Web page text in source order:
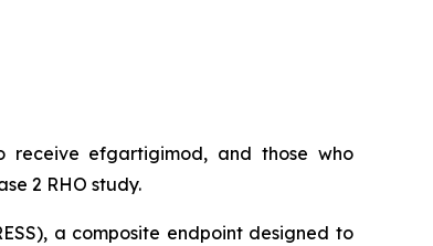
receive efgartigimod, and those who
2 RHO study.
a composite endpoint designed to